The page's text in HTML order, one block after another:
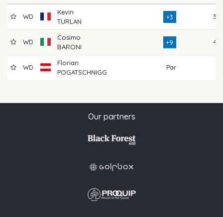
WD
Kevin
TURLAN
+3 39
WD
Cosimo
BARONI
+9 45
WD
Florian
POGATSCHNIGG
Par
Our partners